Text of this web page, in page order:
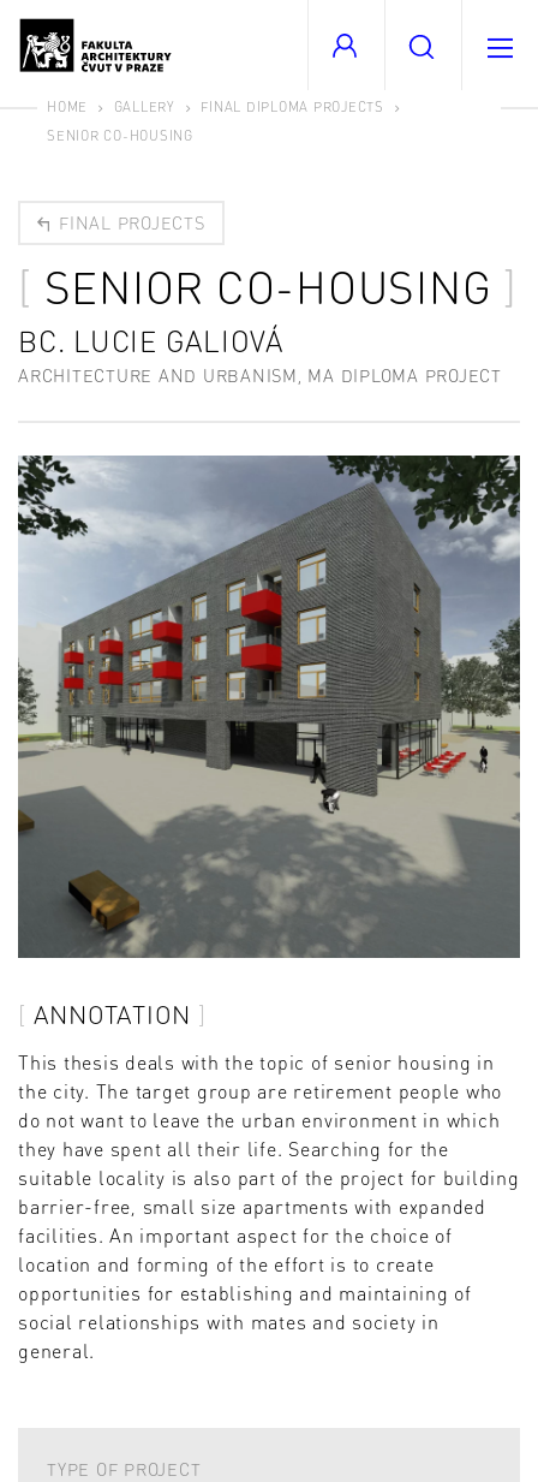
HOME GALLERY
FINAL DIPLOMA PROJECTS
SENIOR CO-HOUSING
FINAL PROJECTS
SENIOR CO-HOUSING
BC. LUCIE GALIOVÁ
ARCHITECTURE AND URBANISM, MA DIPLOMA PROJECT
ANNOTATION
This thesis deals with the topic of senior housing in
the city. The target group are retirement people who
do not want to leave the urban environment in which
they have spent all their life. Searching for the
suitable locality is also part of the project for building
barrier-free, small size apartments with expanded
facilities. An important aspect for the choice of
location and forming of the effort is to create
opportunities for establishing and maintaining of
social relationships with mates and society in
general.
TYPE OF PROJECT